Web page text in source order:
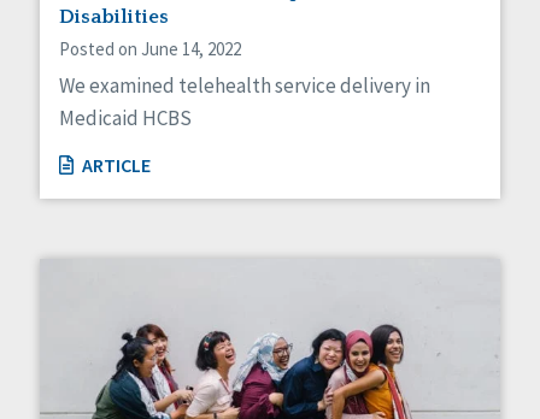
Disabilities
Posted on June 14, 2022
We examined telehealth service delivery in
Medicaid HCBS
ARTICLE